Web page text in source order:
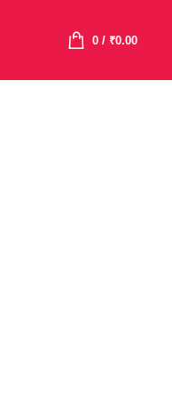
0/ ₹0.00